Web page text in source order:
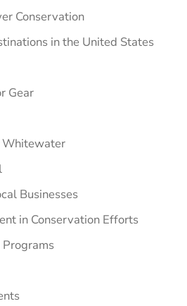
Conservation
in the United States
Gear
Businesses
in Conservation Efforts